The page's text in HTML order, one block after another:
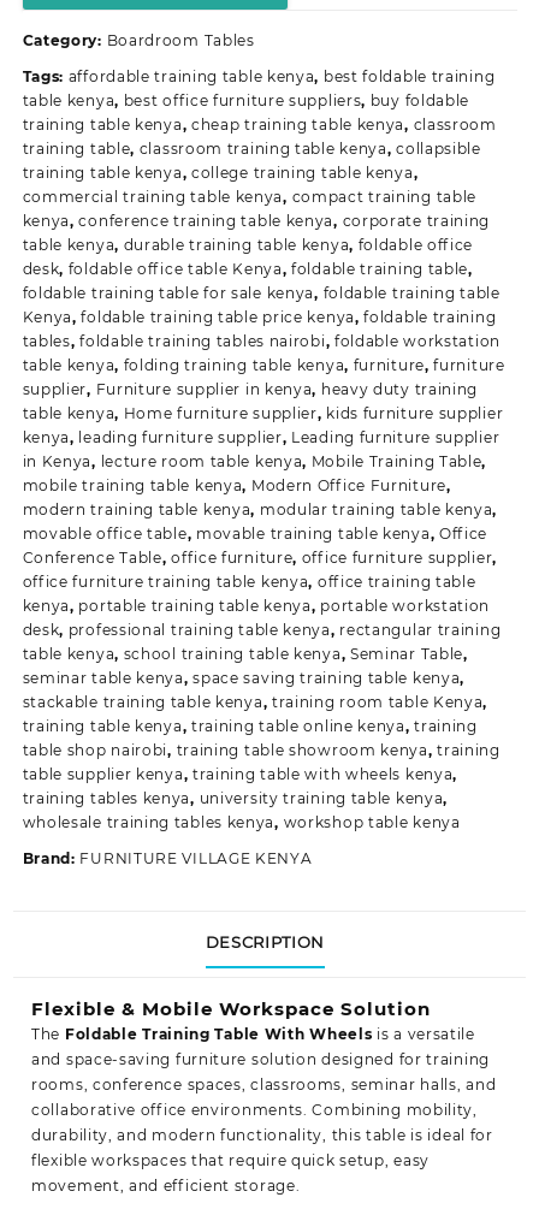
quantity
Category: Boardroom Tables
Tags: affordable training table kenya, best foldable training
table kenya, best office furniture suppliers, buy foldable
training table kenya, cheap training table kenya, classroom
training table, classroom training table kenya,collapsible
training table kenya, college training table kenya,
commercial training table kenya, compact training table
kenya,conference training table kenya, corporate training
table kenya, durable training table kenya, foldable office
desk, foldable office table Kenya,foldable training table,
foldable training table for sale kenya, foldable training table
Kenya,foldable training table price kenya,foldable training
tables,foldable training tables nairobi, foldable workstation
table kenya, folding training table kenya, furniture,furniture
supplier, Furniture supplier in kenya, heavy duty training
table kenya, Home furniture supplier, kids furniture supplier
kenya, leading furniture supplier, Leading furniture supplier
in Kenya, lecture room table kenya, Mobile Training Table,
mobile training table kenya, Modern Office Furniture,
modern training table kenya, modular training table kenya,
movable office table, movable training table kenya, Office
Conference Table,office furniture, office furniture supplier,
office furniture training table kenya, office training table
kenya, portable training table kenya, portable workstation
desk, professional training table kenya, rectangular training
table kenya, school training table kenya, Seminar Table,
seminar table kenya,space saving training table kenya,
stackable training table kenya, training room table Kenya,
training table kenya, training table online kenya,training
table shop nairobi, training table showroom kenya,training
table supplier kenya, training table with wheels kenya,
training tables kenya, university training table kenya,
wholesale training tables kenya, workshop table kenya
Brand: FURNITURE VILLAGE KENYA
DESCRIPTION
Flexible & Mobile Workspace Solution
The Foldable Training Table With Wheels is a versatile
and space-saving furniture solution designed for training
rooms, conference spaces, classrooms, seminar halls, and
collaborative office environments. Combining mobility,
durability, and modern functionality, this table is ideal for
flexible workspaces that require quick setup, easy
movement, and efficient storage.